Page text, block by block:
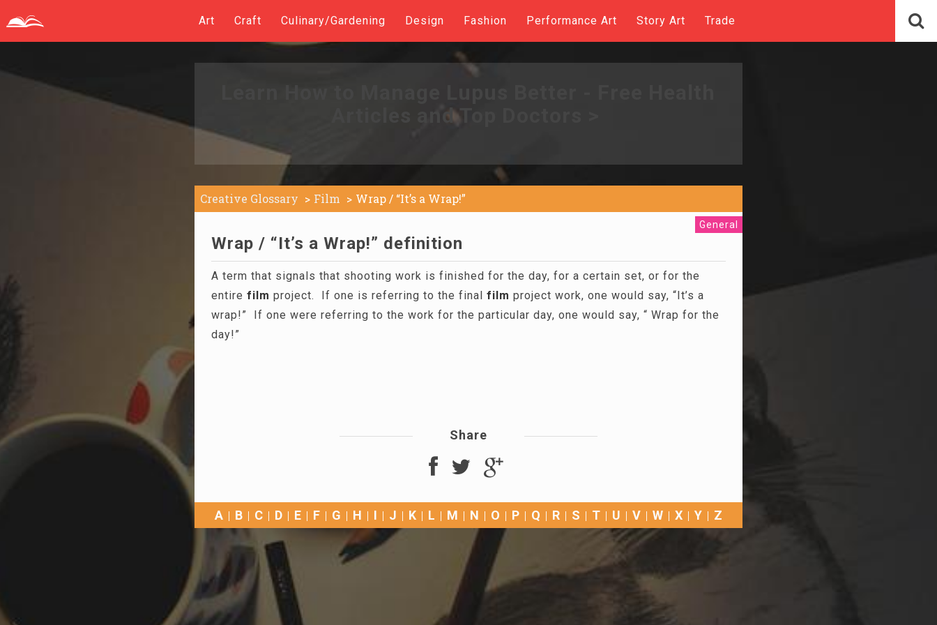
Art Craft Culinary/Gardening Design Fashion Performance Art Story Art Trade
Articles and Top Doctors >
Creative Glossary Film Wrap / “It’s a Wrap!”
General
Wrap / “It’s a Wrap!” definition
A term that signals that shooting work is finished for the day, for a certain set, or for the
entire film project. If one is referring to the final film project work, one would say, “It’s a
wrap!” If one were referring to the work for the particular day, one would say, “ Wrap for the
day!”
Share
A B C D E F G H I J K L M N O P Q R S T U V W X Y Z